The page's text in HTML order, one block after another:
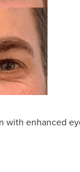
with enhanced